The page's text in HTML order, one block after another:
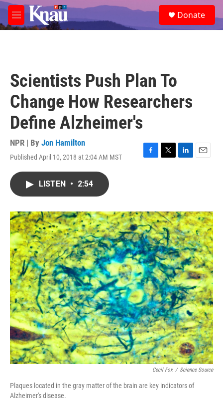
Skip to main content
M
e
e
a
Donate
Scientists Push Plan To
Change How Researchers
Define Alzheimer's
NPR | By Jon Hamilton
Published April 10, 2018 at 2:04 AM MST
F
o
k
T
r
L
I
n
E
LISTEN • 2:54
Cecil Fox / Science Source
Plaques located in the gray matter of the brain are key indicators of
Alzheimer's disease.